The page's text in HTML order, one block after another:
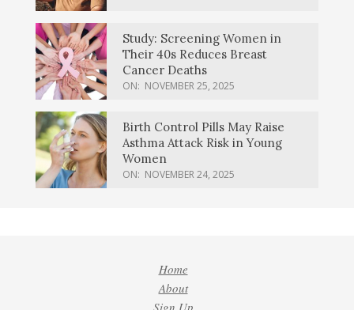
Study: Screening Women in
Their 40s Reduces Breast
Cancer Deaths
ON: NOVEMBER 25, 2025
Birth Control Pills May Raise
Asthma Attack Risk in Young
Women
ON: NOVEMBER 24, 2025
Home
About
Sign Up